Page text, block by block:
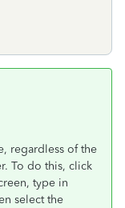
regardless of the
To do this, click
type in
select the